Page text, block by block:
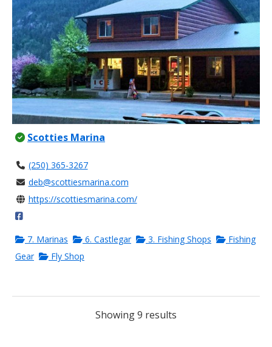
Scotties Marina
(250) 365-3267
deb@scottiesmarina.com
https://scottiesmarina.com/
7. Marinas 6. Castlegar 3. Fishing Shops
Fishing
Gear
Fly Shop
Showing 9 results